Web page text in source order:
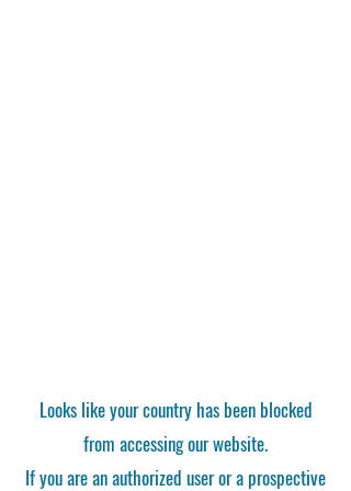
Looks like your country has been blocked
from accessing our website.
If you are an authorized user or a prospective